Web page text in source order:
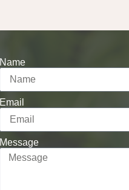
Name
Email
Message